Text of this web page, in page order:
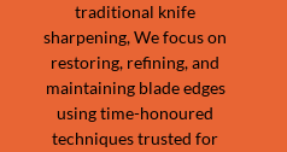
traditional knife
sharpening, We focus on
restoring, refining, and
maintaining blade edges
using time-honoured
techniques trusted for